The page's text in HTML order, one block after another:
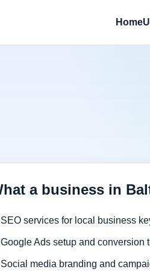
Home
a business in
SEO services for local business
Google Ads setup and conversion
Social media branding and